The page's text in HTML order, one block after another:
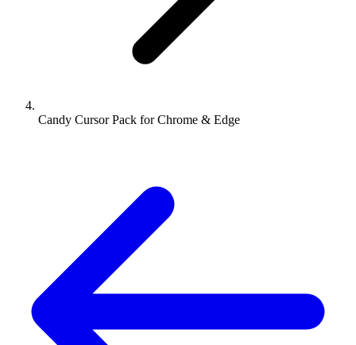
Candy Cursor Pack for Chrome & Edge